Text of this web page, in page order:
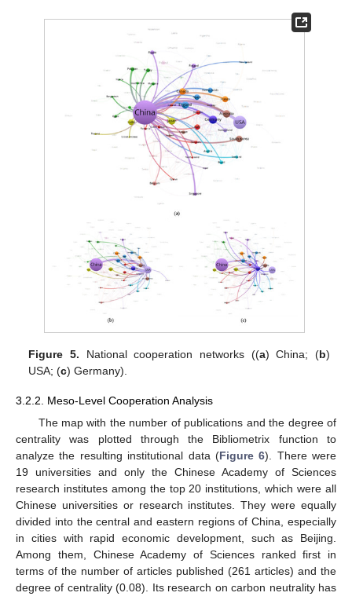
Figure 5. National cooperation networks ((a) China; (b)
USA; (c) Germany).
3.2.2. Meso-Level Cooperation Analysis
The map with the number of publications and the degree of
centrality was plotted through the Bibliometrix function to
analyze the resulting institutional data (Figure 6). There were
19 universities and only the Chinese Academy of Sciences
research institutes among the top 20 institutions, which were all
Chinese universities or research institutes. They were equally
divided into the central and eastern regions of China, especially
in cities with rapid economic development, such as Beijing.
Among them, Chinese Academy of Sciences ranked first in
terms of the number of articles published (261 articles) and the
degree of centrality (0.08). Its research on carbon neutrality has